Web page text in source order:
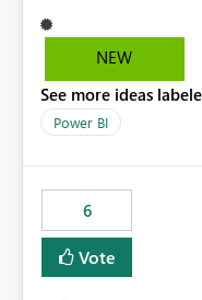
not listed as default
settings: Font List
font is a business
submissions.
NEW
See more ideas
Power BI
6
Vote